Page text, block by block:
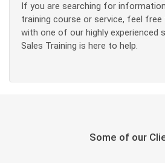
If you are searching for
training course or service, feel free
with one of our highly experienced
Sales Training is here to help.
Some of our